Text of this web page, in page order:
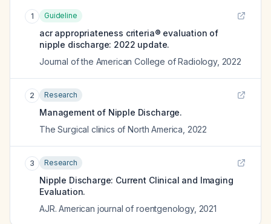
1 Guideline
acr appropriateness criteria® evaluation of
nipple discharge: 2022 update.
Journal of the American College of Radiology, 2022
2 Research
Management of Nipple Discharge.
The Surgical clinics of North America 2022
3 Research
Nipple Discharge: Current Clinical and Imaging
Evaluation.
AJR. American journal of roentgenology, 2021